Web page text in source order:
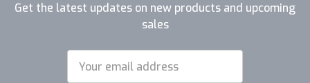
Get the latest updates on new products and upcoming
sales
Address